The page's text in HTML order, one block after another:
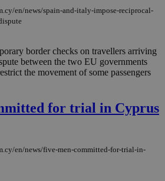
en/news/spain-and-italy-impose-reciprocal-
border checks on travellers arriving
between the two EU governments
the movement of some passengers
for trial in Cyprus
en/news/five-men-committed-for-trial-in-